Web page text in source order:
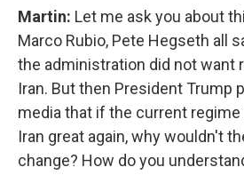
Martin: Let me ask you about
Marco Rubio, Pete Hegseth all
the administration did not want
Iran. But then President Trump
media that if the current regime
Iran great again, why wouldn't
change? How do you